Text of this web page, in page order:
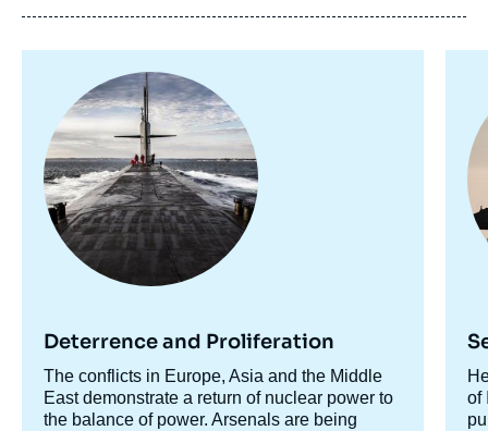
principale
Deterrence and Proliferation
Accroche
centre
The conflicts in Europe, Asia and the Middle
East demonstrate a return of nuclear power to
the balance of power. Arsenals are being
of